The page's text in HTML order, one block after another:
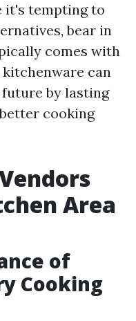
it's tempting to
bear in
comes with
can
by lasting
cooking
Area
of
Cooking